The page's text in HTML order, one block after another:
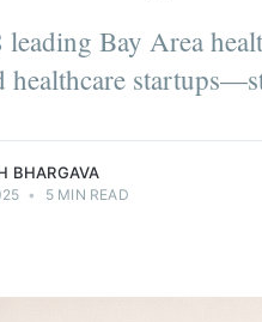
leading Bay Area
healthcare
BHARGAVA
• 5 MIN READ